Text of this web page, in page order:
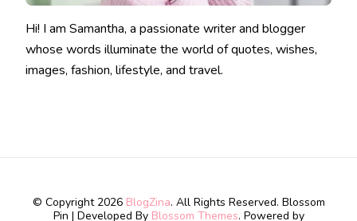
Hi! I am Samantha, a passionate writer and blogger
whose words illuminate the world of quotes, wishes,
images, fashion, lifestyle, and travel.
© Copyright 2026 BlogZina. All Rights Reserved. Blossom
Pin | Developed By Blossom Themes. Powered by